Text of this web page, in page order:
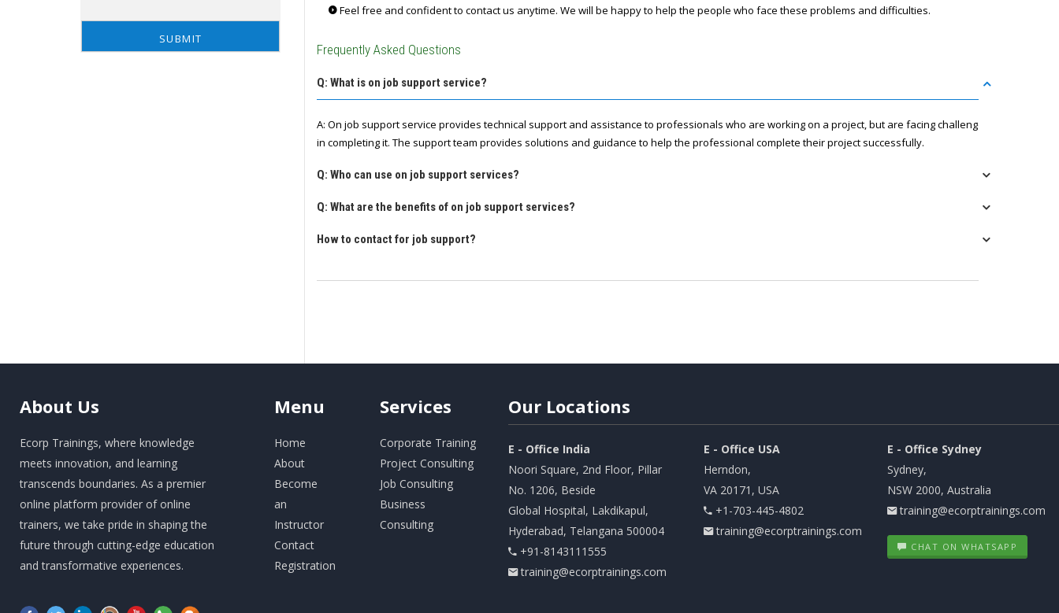
Feel free and confident to contact us anytime. We will be happy to help the people who face these problems and difficulties.
Frequently Asked Questions
Q: What is on job support service?
A: On job support service provides technical support and assistance to professionals who are working on a project, but are facing challenges
in completing it. The support team provides solutions and guidance to help the professional complete their project successfully.
Q: Who can use on job support services?
Q: What are the benefits of on job support services?
How to contact for job support?
About Us
Ecorp Trainings, where knowledge
meets innovation, and learning
transcends boundaries. As a premier
online platform provider of online
trainers, we take pride in shaping the
future through cutting-edge education
and transformative experiences.
Menu
Home
About
Become
an
Instructor
Contact
Registration
Services
Corporate Training
Project Consulting
Job Consulting
Business
Consulting
Our Locations
E - Office India
Noori Square, 2nd Floor, Pillar
No. 1206, Beside
Global Hospital, Lakdikapul,
Hyderabad, Telangana 500004
+91-8143111555
training@ecorptrainings.com
E - Office USA
Herndon,
VA 20171, USA
+1-703-445-4802
training@ecorptrainings.com
E - Office Sydney
Sydney,
NSW 2000, Australia
training@ecorptrainings.com
CHAT ON WHATSAPP